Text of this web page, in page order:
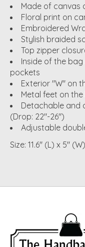
Made of canvas
Floral print on
Embroidered
Stylish braided
Top zipper
Inside of the
pockets
Exterior "W" on
Metal feet on
Detachable and
(Drop: 22"-26")
Adjustable
Size: 11.6" (L) x 5"